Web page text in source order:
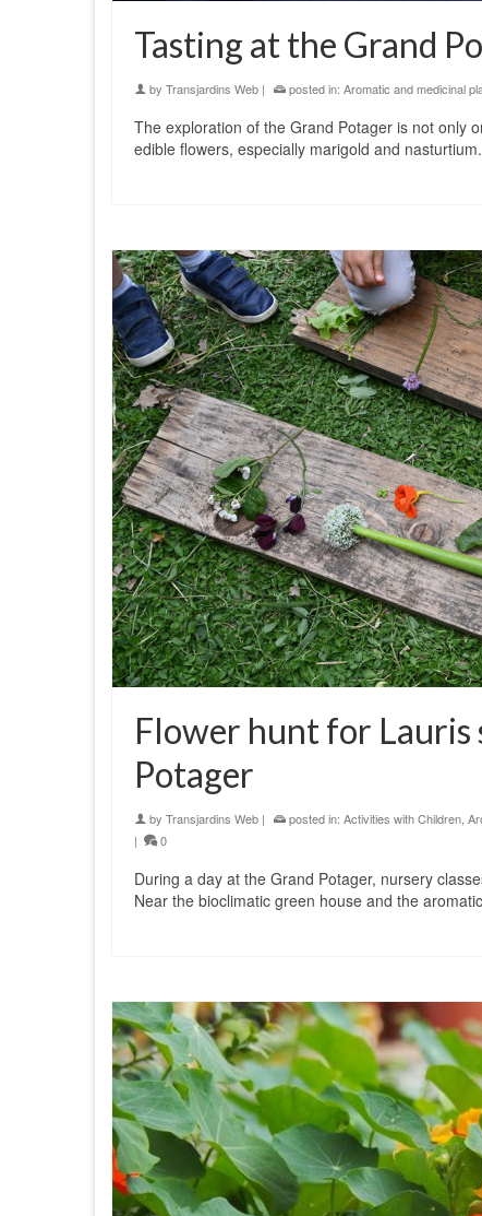
Tasting at the Grand
by Transjardins Web | posted in: Aromatic and medicinal
The exploration of the Grand Potager is not only
edible flowers, especially marigold and
Flower hunt for Lauris
Potager
by Transjardins Web | posted in: Activities with Children
|
0
During a day at the Grand Potager, nursery
Near the bioclimatic green house and the